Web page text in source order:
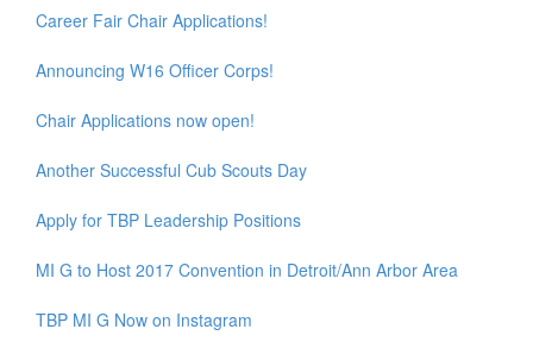
Career Fair Chair Applications!
Announcing W16 Officer Corps!
Chair Applications now open!
Another Successful Cub Scouts Day
Apply for TBP Leadership Positions
MI G to Host 2017 Convention in Detroit/Ann Arbor Area
TBP MI G Now on Instagram